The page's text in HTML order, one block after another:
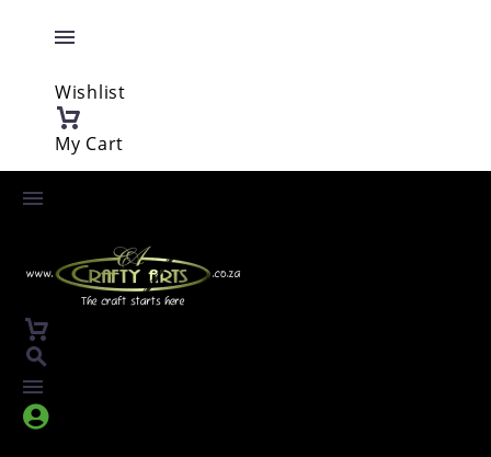
Wishlist
My Cart

